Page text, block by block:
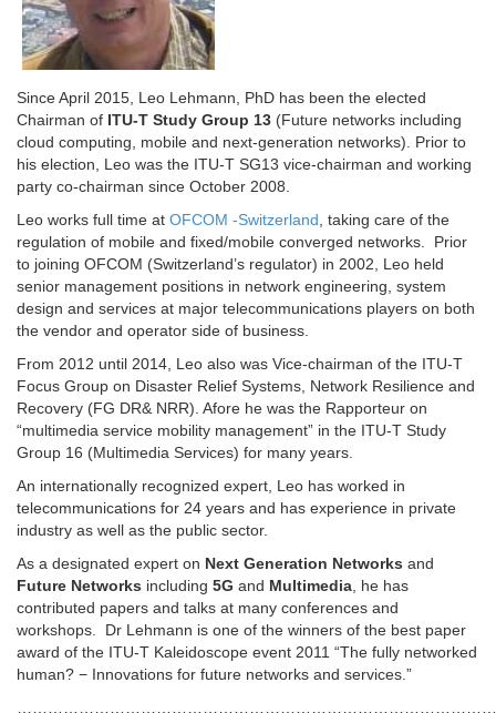
Since April 2015, Le​o Lehmann, PhD has been the elected
Chairman of ITU-T Study Group 13 (Future networks including
cloud computing, mobile and next-generation networks). Prior to
his election, Leo was the ITU-T SG13 vice-chairman and working
party co-chairman since October 2008.
Leo works full time at OFCOM -Switzerland , taking care of the
regulation of mobile and fixed/mobile converged networks. Prior
to joining OFCOM (Switzerland’s regulator) in 2002, Leo held
senior management positions in network engineering, system
design and services at major telecommunications players on both
the vendor and operator side of business.
From 2012 until 2014, Leo also was Vice-chairman of the ITU-T
Focus Group on Disaster Relief Systems, Network Resilience and
Recovery (FG DR& NRR). Afore he was the Rapporteur on
“multimedia service mobility management” in the ITU-T Study
Group 16 (Multimedia Services) for many years.
An internationally recognized expert, Leo has worked in
telecommunications for 24 years and has experience in private
industry as well as the public sector.
As a designated expert on Next Generation Networks and
Future Networks including 5G and Multimedia , he has
contributed papers and talks at many conferences and
workshops. Dr Lehmann is one of the winners of the best paper
award of the ITU-T Kaleidoscope event 2011 “The fully networked
human? − Innovations for future networks and services.”